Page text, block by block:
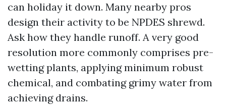
can holiday it down. Many nearby pros
design their activity to be NPDES shrewd.
Ask how they handle runoff. A very good
resolution more commonly comprises pre-
wetting plants, applying minimum robust
chemical, and combating grimy water from
achieving drains.